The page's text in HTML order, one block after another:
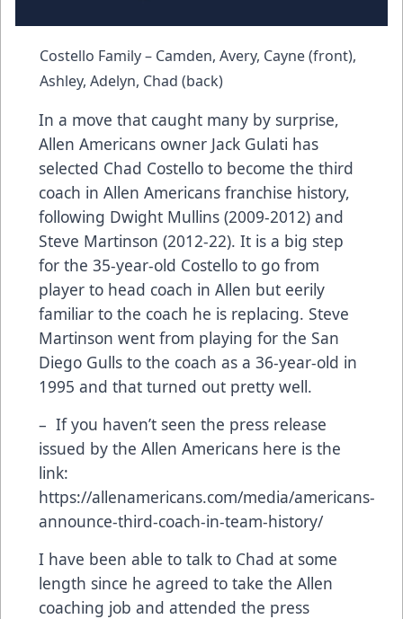
Costello Family – Camden, Avery, Cayne (front),
Ashley, Adelyn, Chad (back)
In a move that caught many by surprise,
Allen Americans owner Jack Gulati has
selected Chad Costello to become the third
coach in Allen Americans franchise history,
following Dwight Mullins (2009-2012) and
Steve Martinson (2012-22). It is a big step
for the 35-year-old Costello to go from
player to head coach in Allen but eerily
familiar to the coach he is replacing. Steve
Martinson went from playing for the San
Diego Gulls to the coach as a 36-year-old in
1995 and that turned out pretty well.
– If you haven’t seen the press release
issued by the Allen Americans here is the
link:
https://allenamericans.com/media/americans-
announce-third-coach-in-team-history/
I have been able to talk to Chad at some
length since he agreed to take the Allen
coaching job and attended the press